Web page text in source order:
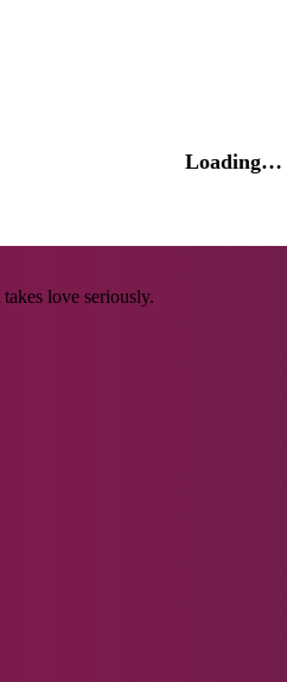
Loading…
love seriously.